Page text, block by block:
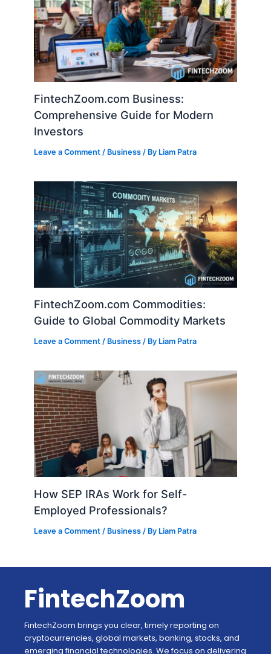
FintechZoom.com Business:
Comprehensive Guide for Modern
Investors
Leave a Comment / Business / By Liam Patra
FintechZoom.com Commodities:
Guide to Global Commodity Markets
Leave a Comment / Business / By Liam Patra
How SEP IRAs Work for Self-
Employed Professionals?
Leave a Comment / Business / By Liam Patra
FintechZoom
FintechZoom brings you clear, timely reporting on
cryptocurrencies, global markets, banking, stocks, and
emerging financial technologies. We focus on delivering